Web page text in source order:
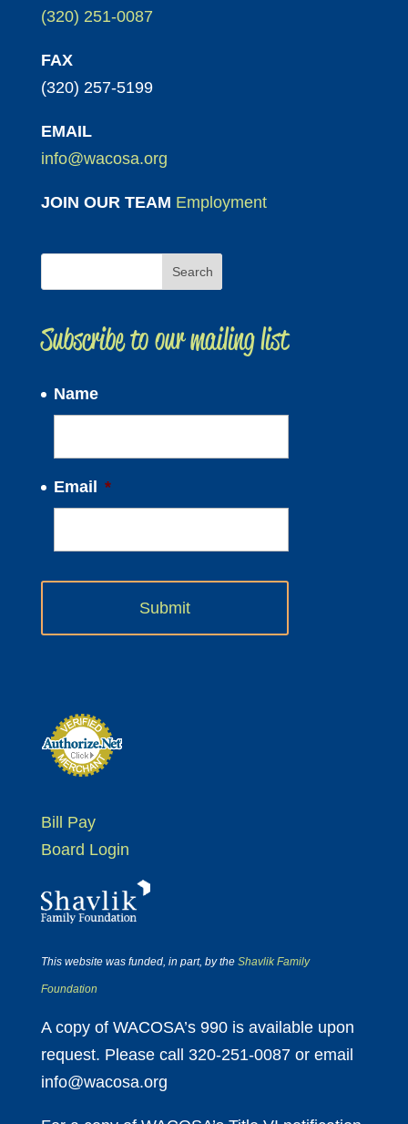
(320) 251-0087
FAX
(320) 257-5199
EMAIL
info@wacosa.org
JOIN OUR TEAM Employment
Subscribe to our mailing list
Name
Email *
Bill Pay
Board Login
This website was funded, in part, by the Shavlik Family
Foundation
A copy of WACOSA’s 990 is available upon
request. Please call 320-251-0087 or email
info@wacosa.org